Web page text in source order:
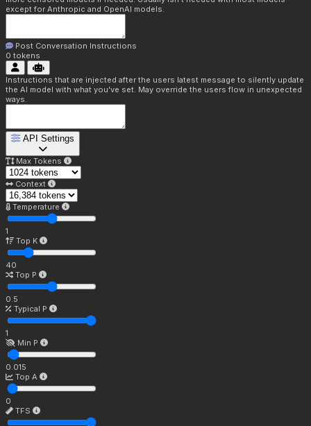
except for Anthropic and OpenAI models.
Post Conversation Instructions
0 tokens
Instructions that are injected after the users latest message to silently update
the AI model with what you've set. May override the users flow in unexpected
ways.
API Settings
Max Tokens
Context
Temperature
1
Top K
40
Top P
0.5
Typical P
1
Min P
0.015
Top A
0
TFS